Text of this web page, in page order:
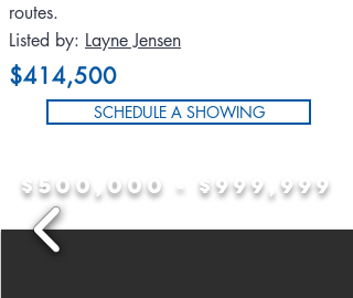
routes.
Listed by: Layne Jensen
$414,500
SCHEDULE A SHOWING
$500,000 - $999,999